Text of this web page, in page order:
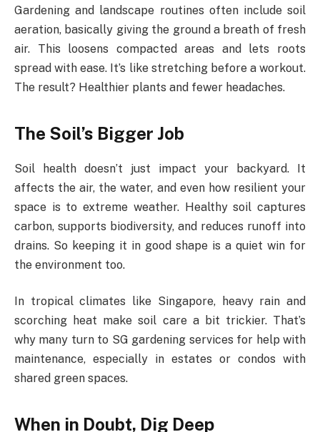
Gardening and landscape routines often include soil
aeration, basically giving the ground a breath of fresh
air. This loosens compacted areas and lets roots
spread with ease. It’s like stretching before a workout.
The result? Healthier plants and fewer headaches.
The Soil’s Bigger Job
Soil health doesn’t just impact your backyard. It
affects the air, the water, and even how resilient your
space is to extreme weather. Healthy soil captures
carbon, supports biodiversity, and reduces runoff into
drains. So keeping it in good shape is a quiet win for
the environment too.
In tropical climates like Singapore, heavy rain and
scorching heat make soil care a bit trickier. That’s
why many turn to SG gardening services for help with
maintenance, especially in estates or condos with
shared green spaces.
When in Doubt, Dig Deep